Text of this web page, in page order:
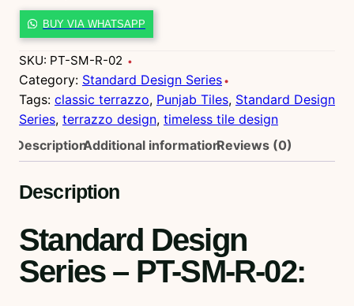
T
-
S
M
-
R
-
2
u
a
n
BUY VIA WHATSAPP
SKU: PT-SM-R-02
Category: Standard Design Series
Tags: classic terrazzo, Punjab Tiles, Standard Design
Series, terrazzo design, timeless tile design
DescriptionAdditional informationReviews (0)
Description
Standard Design
Series – PT-SM-R-02: